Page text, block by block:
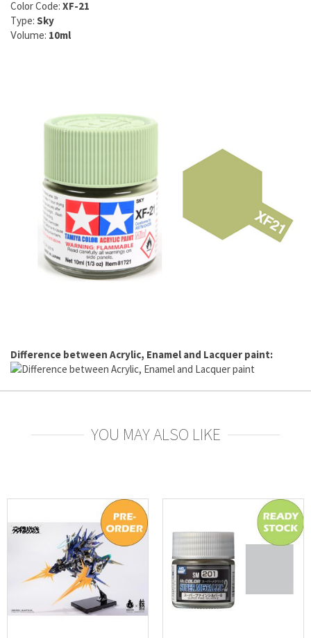
Color Code: XF-21
Type: Sky
Volume: 10ml
Difference between Acrylic, Enamel and Lacquer paint:
YOU MAY ALSO LIKE